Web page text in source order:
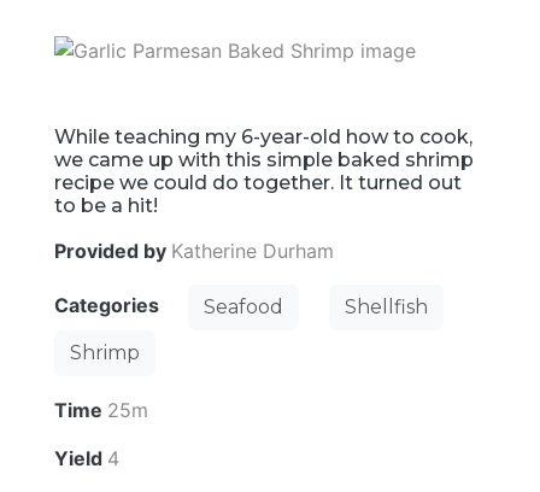
While teaching my 6-year-old how to cook,
we came up with this simple baked shrimp
recipe we could do together. It turned out
to be a hit!
Provided by Katherine Durham
Categories Seafood
Shellfish
Shrimp
Time 25m
Yield 4